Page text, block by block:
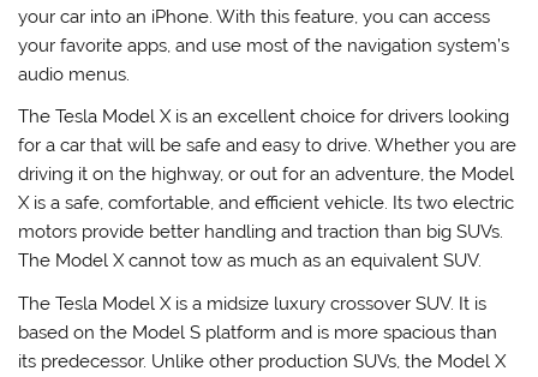
your car into an iPhone. With this feature, you can access
your favorite apps, and use most of the navigation system’s
audio menus.
The Tesla Model X is an excellent choice for drivers looking
for a car that will be safe and easy to drive. Whether you are
driving it on the highway, or out for an adventure, the Model
X is a safe, comfortable, and efficient vehicle. Its two electric
motors provide better handling and traction than big SUVs.
The Model X cannot tow as much as an equivalent SUV.
The Tesla Model X is a midsize luxury crossover SUV. It is
based on the Model S platform and is more spacious than
its predecessor. Unlike other production SUVs, the Model X